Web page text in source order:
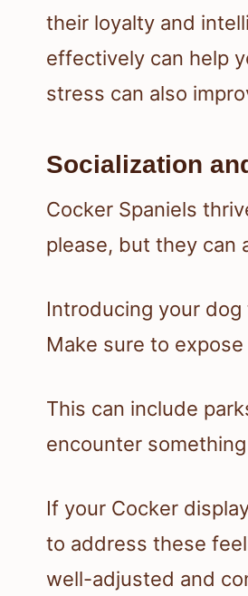
their loyalty and
effectively can help
stress can also
Socialization
Cocker Spaniels
please, but they can
Introducing your
Make sure to
This can include
encounter
If your Cocker
to address these
well-adjusted and